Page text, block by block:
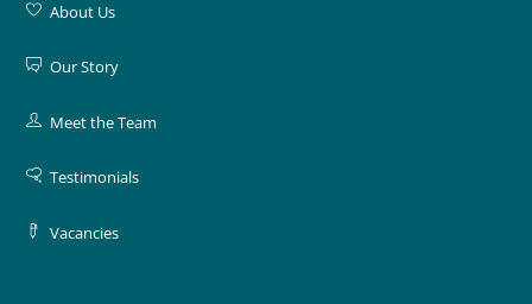
About Us
Our Story
Meet the Team
Testimonials
Vacancies